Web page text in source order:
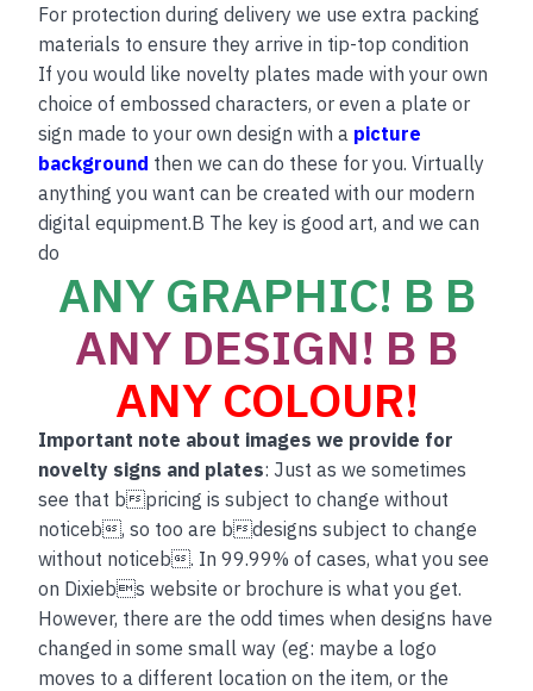
For protection during delivery we use extra packing
materials to ensure they arrive in tip-top condition
If you would like novelty plates made with your own
choice of embossed characters, or even a plate or
sign made to your own design with a picture
background then we can do these for you. Virtually
anything you want can be created with our modern
digital equipment.B The key is good art, and we can
do
ANY GRAPHIC! B B
ANY DESIGN! B B
ANY COLOUR!
Important note about images we provide for
novelty signs and plates: Just as we sometimes
see that bpricing is subject to change without
noticeb, so too are bdesigns subject to change
without noticeb. In 99.99% of cases, what you see
on Dixiebs website or brochure is what you get.
However, there are the odd times when designs have
changed in some small way (eg: maybe a logo
moves to a different location on the item, or the